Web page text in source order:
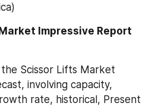
Impressive Report
Scissor Lifts Market
involving capacity,
rate, historical, Present